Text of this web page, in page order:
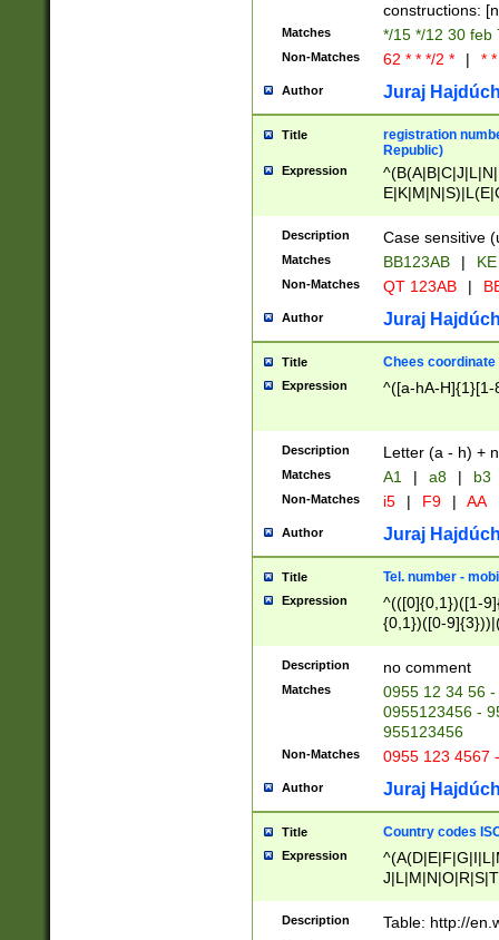
constructions:
Matches */15 */12 30 feb
Non-Matches 62 * * */2 * | *
Author Juraj
Title
registration
Republic)
Expression
{2})$
Description Case sensitive
Matches BB123AB |
Non-Matches QT 123AB |
Author Juraj
Title Chees coordinate
Expression ^([a-hA-H]{1}[1-
Description Letter (a - h) +
Matches A1 | a8 | b3
Non-Matches i5 | F9 | AA
Author Juraj
Title Tel. number -
Expression
^(([0]{0,1})([1-
{0,1})([0-
{2})))$
Description no comment
Matches
0955 12 34 56
0955123456 -
955123456
Non-Matches 0955 123 4567
Author Juraj
Title Country codes
Expression
Description Table: http://